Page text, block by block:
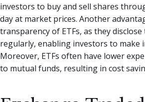
investors to buy and sell shares
day at market prices. Another
transparency of ETFs, as they
regularly, enabling investors to make
Moreover, ETFs often have lower
to mutual funds, resulting in cost